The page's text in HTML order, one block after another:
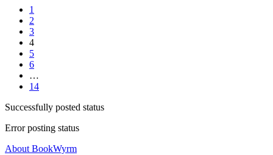
1
2
3
4
5
6
…
14
Successfully posted status
Error posting status
About BookWyrm